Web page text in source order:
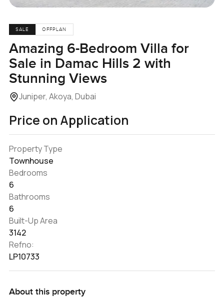
SALE OFFPLAN
Amazing 6-Bedroom Villa for
Sale in Damac Hills 2 with
Stunning Views
Juniper, Akoya, Dubai
Price on Application
Property Type
Townhouse
Bedrooms
6
Bathrooms
6
Built-Up Area
3142
Refno:
LP10733
About this property